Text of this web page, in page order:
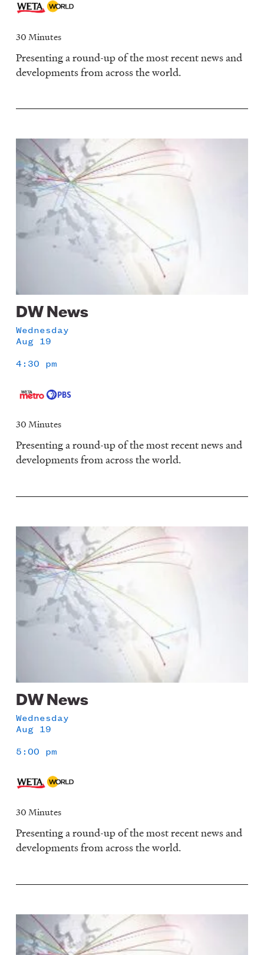
30 Minutes
Presenting a round-up of the most recent news and
developments from across the world.
Image
DW News
Wednesday
Aug 19
4:30 pm
30 Minutes
Presenting a round-up of the most recent news and
developments from across the world.
Image
DW News
Wednesday
Aug 19
5:00 pm
30 Minutes
Presenting a round-up of the most recent news and
developments from across the world.
Image